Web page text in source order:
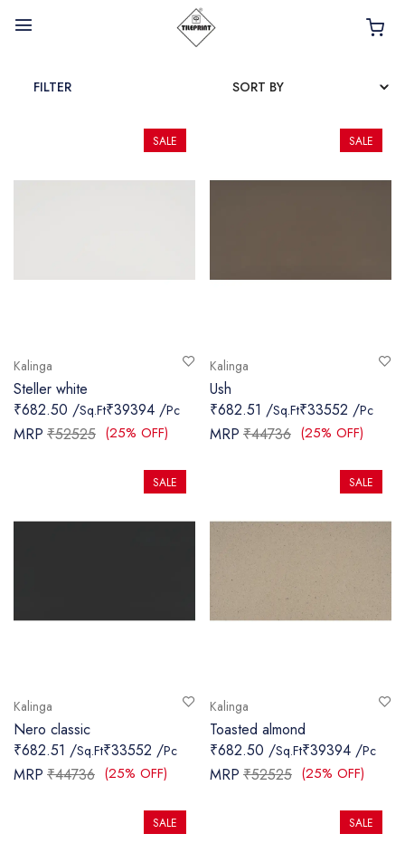
TAPS
SANITARY
CONTACT
FILTER
Kalinga
Steller white
₹682.50 /Sq.Ft₹39394 /Pc
MRP ₹52525 (25% OFF)
SALE
Kalinga
Ush
₹682.51 /Sq.Ft₹33552 /Pc
MRP ₹44736 (25% OFF)
SALE
Kalinga
Nero classic
₹682.51 /Sq.Ft₹33552 /Pc
MRP ₹44736 (25% OFF)
SALE
Kalinga
Toasted almond
₹682.50 /Sq.Ft₹39394 /Pc
MRP ₹52525 (25% OFF)
SALE
SALE SALE